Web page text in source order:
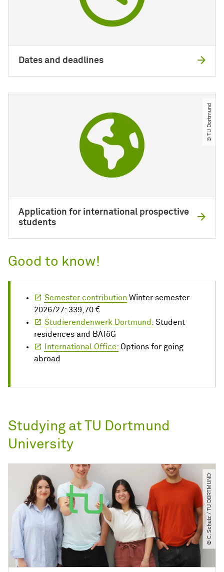
Dates and deadlines
© TU Dortmund
Application for international prospective
students
Good to know!
Semester contribution Winter semester
2026/27: 339,70 €
Studierendenwerk Dortmund: Student
residences and BAföG
International Office: Options for going
abroad
Studying at TU Dortmund
University
© C. Schulz ​/​ TU DORTMUND